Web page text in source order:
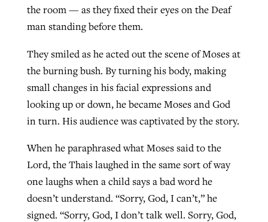
the room — as they fixed their eyes on the Deaf
man standing before them.
They smiled as he acted out the scene of Moses at
the burning bush. By turning his body, making
small changes in his facial expressions and
looking up or down, he became Moses and God
in turn. His audience was captivated by the story.
When he paraphrased what Moses said to the
Lord, the Thais laughed in the same sort of way
one laughs when a child says a bad word he
doesn’t understand. “Sorry, God, I can’t,” he
signed. “Sorry, God, I don’t talk well. Sorry, God,
its community
ByKaren L. Willoughby, postedAugust 5, 2026
READ MORE
Post-COVID Perspective: Religious
liberty affirmed by courts during
pandemic
April 12, 2023
READ MORE
Nolan’s ‘The Odyssey’ misses in key
areas, says Southeastern professor
ByScott Barkley, postedJuly 31, 2026
READ MORE
Report shows growing challenges for
religious freedom around the world
Faith Pratt/Baptist Standard , posted
READ MORE